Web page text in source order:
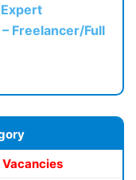
Freelancer/Full
Vacancies